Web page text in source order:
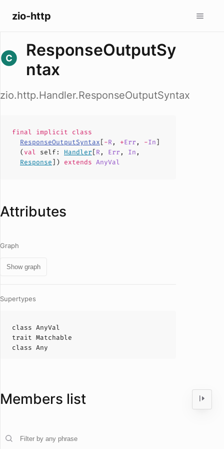
zio-http
ResponseOutputSy
ntax
zio.http.Handler.ResponseOutputSyntax
final implicit class
ResponseOutputSyntax[-R, +Err , -In]
(val self : Handler[R, Err , In ,
Response]) extends AnyVal
Attributes
Graph
Show graph
Supertypes
class AnyVal
trait Matchable
class Any
Members list